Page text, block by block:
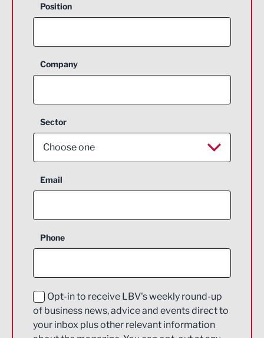
Position
Company
Sector
Choose one
Aerospace
Construction
Education and Skills
Energy
Email
Phone
Opt-in to receive LBV's weekly round-up
of business news, advice and events direct to
your inbox plus other relevant information